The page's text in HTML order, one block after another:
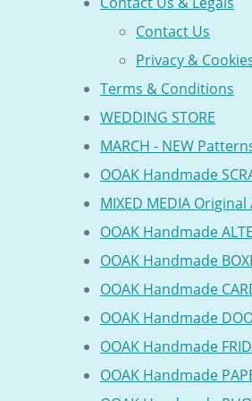
Contact Us
Privacy &
Terms & Conditions
WEDDING STORE
MARCH - NEW
OOAK Handmade
MIXED MEDIA
OOAK Handmade
OOAK Handmade
OOAK Handmade
OOAK Handmade
OOAK Handmade
OOAK Handmade